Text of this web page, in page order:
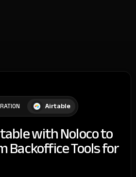
Airtable
with Noloco to
Backoffice Tools for